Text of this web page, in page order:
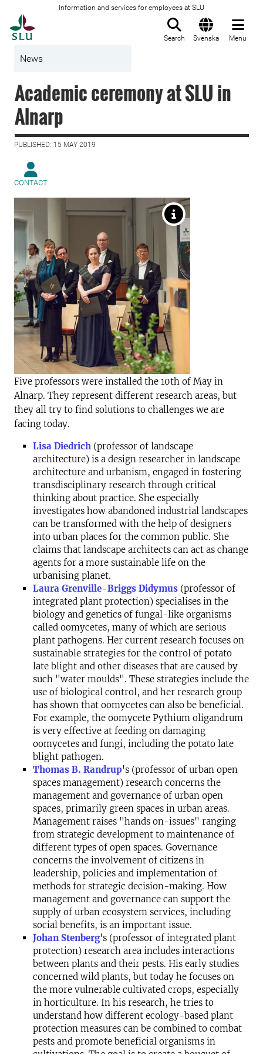
Information and services for employees at SLU
Search Svenska Menu
News
Academic ceremony at SLU in
Alnarp
PUBLISHED: 15 MAY 2019
CONTACT
Five professors were installed the 10th of May in
Alnarp. They represent different research areas, but
they all try to find solutions to challenges we are
facing today.
Lisa Diedrich (professor of landscape
architecture) is a design researcher in landscape
architecture and urbanism, engaged in fostering
transdisciplinary research through critical
thinking about practice. She especially
investigates how abandoned industrial landscapes
can be transformed with the help of designers
into urban places for the common public. She
claims that landscape architects can act as change
agents for a more sustainable life on the
urbanising planet.
Laura Grenville-Briggs Didymus (professor of
integrated plant protection) specialises in the
biology and genetics of fungal-like organisms
called oomycetes, many of which are serious
plant pathogens. Her current research focuses on
sustainable strategies for the control of potato
late blight and other diseases that are caused by
such "water moulds". These strategies include the
use of biological control, and her research group
has shown that oomycetes can also be beneficial.
For example, the oomycete Pythium oligandrum
is very effective at feeding on damaging
oomycetes and fungi, including the potato late
blight pathogen.
Thomas B. Randrup's (professor of urban open
spaces management) research concerns the
management and governance of urban open
spaces, primarily green spaces in urban areas.
Management raises "hands on-issues" ranging
from strategic development to maintenance of
different types of open spaces. Governance
concerns the involvement of citizens in
leadership, policies and implementation of
methods for strategic decision-making. How
management and governance can support the
supply of urban ecosystem services, including
social benefits, is an important issue.
Johan Stenberg's (professor of integrated plant
protection) research area includes interactions
between plants and their pests. His early studies
concerned wild plants, but today he focuses on
the more vulnerable cultivated crops, especially
in horticulture. In his research, he tries to
understand how different ecology-based plant
protection measures can be combined to combat
pests and promote beneficial organisms in